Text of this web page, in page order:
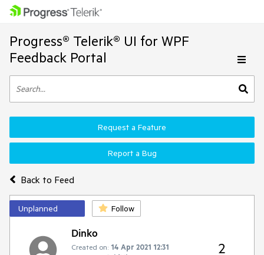
Progress® Telerik® UI for WPF
Feedback Portal
Back to Feed
Request a Feature
Report a Bug
Unplanned Follow
Dinko
Created on: 14 Apr 2021 12:31
2